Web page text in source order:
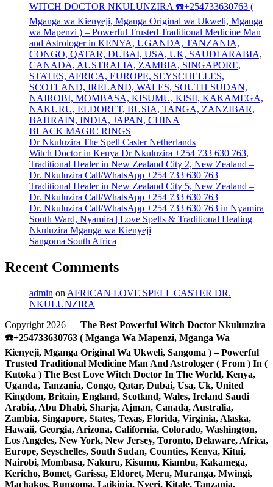
WITCH DOCTOR NKULUNZIRA ☎️+254733630763 (
Mganga wa Kienyeji, Mganga Original wa Ukweli, Mganga
wa Mapenzi ) – Powerful Trusted Traditional Medicine Man
and Astrologer in KENYA, UGANDA, TANZANIA,
CONGO, QATAR, DUBAI, USA, UK, SAUDI ARABIA,
CANADA, AUSTRALIA, ZAMBIA, SINGAPORE,
STATES, AFRICA, EUROPE, SEYSCHELLES,
SCOTLAND, IRELAND, WALES, SOUTH SUDAN,
NAIROBI, MOMBASA, KISUMU, KISII, KAKAMEGA,
NAKURU, ELDORET, BUSIA, TANGA, ZANZIBAR,
BAHRAIN, INDIA, JAPAN, CHINA
BLACK MAGIC RINGS
Dr Nkuluzira The Spell Caster Netherlands
Witch Doctor in Kenya Dr Nkuluzira +254 733 630 763,
Traditional Healer in New Zealand City 2, New Zealand –
Dr. Nkuluzira Call/WhatsApp +254 733 630 763
Traditional Healer in New Zealand City 5, New Zealand –
Dr. Nkuluzira Call/WhatsApp +254 733 630 763
Dr. Nkuluzira Call/WhatsApp +254 733 630 763 in Nyamira
South Ward, Nyamira | Love Spells & Traditional Healing
Nkuluzira Mganga wa Kienyeji
Sangoma South Africa
Recent Comments
admin on AFRICAN LOVE SPELL CASTER DR.
NKULUNZIRA
Copyright 2026 — The Best Powerful Witch Doctor Nkulunzira
☎️+254733630763 ( Mganga Wa Mapenzi, Mganga Wa
Kienyeji, Mganga Original Wa Ukweli, Sangoma ) – Powerful
Trusted Traditional Medicine Man And Astrologer ( From ) In (
Kutoka ) The Best Love Witch Doctor In The World, Kenya,
Uganda, Tanzania, Congo, Qatar, Dubai, Usa, Uk, United
Kingdom, Britain, England, Scotland, Wales, Ireland Saudi
Arabia, Abu Dhabi, Sharja, Ajman, Canada, Australia,
Zambia, Singapore, States, Texas, Florida, Virginia, Alaska,
Hawaii, Georgia, Arizona, California, Colorado, Washington,
Los Angeles, New York, New Jersey, Toronto, Delaware, Africa,
Europe, Seyschelles, South Sudan, Counties, Kenya, Kitui,
Nairobi, Mombasa, Nakuru, Kisumu, Kiambu, Kakamega,
Kericho, Bomet, Garissa, Eldoret, Meru, Muranga, Mwingi,
Machakos, Bungoma, Laikipia, Nyeri, Kitale, Tanzania,